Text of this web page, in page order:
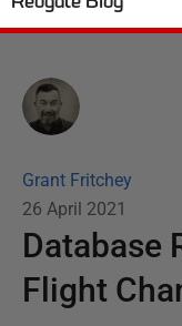
Grant Fritchey
26 April 2021
Database
Flight